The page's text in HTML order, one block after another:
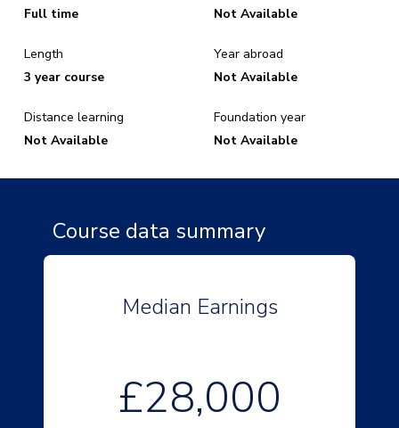
Full time
Length
3 year course
Distance learning
Not Available
Not Available
Year abroad
Not Available
Foundation year
Not Available
Course data summary
Median Earnings
£28,000